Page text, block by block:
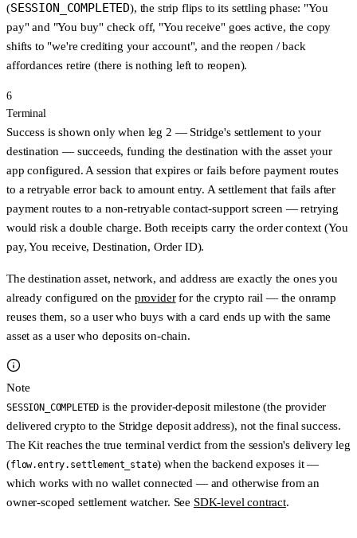
(SESSION_COMPLETED), the strip flips to its settling phase: "You
pay" and "You buy" check off, "You receive" goes active, the copy
shifts to "we're crediting your account", and the reopen / back
affordances retire (there is nothing left to reopen).
6
Terminal
Success is shownonly when leg 2 — Stridge's settlement to your
destination — succeeds, funding the destination with the asset your
app configured. A session that expiresorfails before paymentroutes
to a retryable error back to amount entry. A settlement that fails after
paymentroutes to a non-retryable contact-supportscreen — retrying
would risk a double charge. Both receipts carry the order context (You
pay, You receive, Destination, Order ID).
The destination asset, network, and address are exactly the ones you
already configured on the providerfor the crypto rail — the onramp
reuses them, so a user who buys with a card ends up with the same
asset as a user who deposits on-chain.
Note
SESSION_COMPLETED is the provider-deposit milestone (the provider
delivered crypto to the Stridge deposit address), not the final success.
The Kit reaches the true terminal verdict from the session's delivery leg
(flow.entry.settlement_state) when the backend exposes it —
which works withno wallet connected — and otherwise from an
owner-scoped settlement watcher. See SDK-level contract.